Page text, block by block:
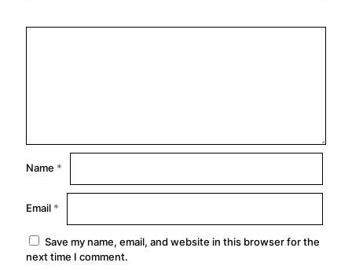
Name *
Email *
Save my name, email, and website in this browser for the
next time I comment.